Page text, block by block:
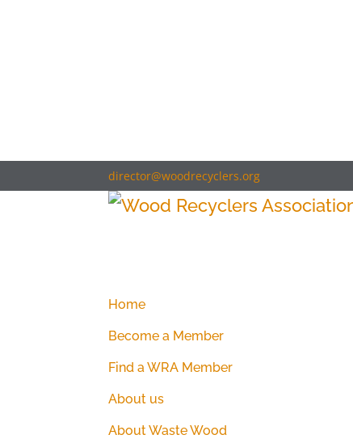
director@woodrecyclers.org
Home
Become a Member
Find a WRA Member
About us
About Waste Wood